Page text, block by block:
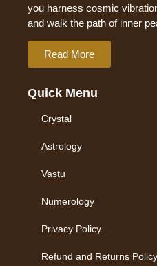
you harness cosmic
and walk the path of inner
Read More
Quick Menu
Crystal
Astrology
Vastu
Numerology
Privacy Policy
Refund and Returns Policy